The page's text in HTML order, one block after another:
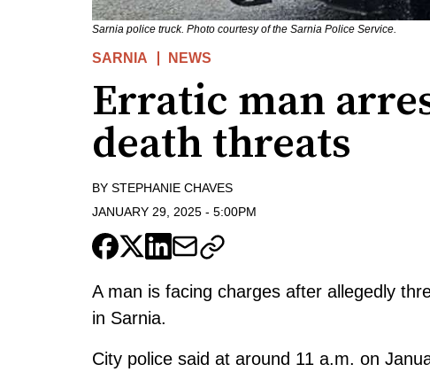
Sarnia police truck. Photo courtesy of the Sarnia Police Service.
SARNIA NEWS
Erratic man
death threats
BY STEPHANIE CHAVES
JANUARY 29, 2025 - 5:00PM
A man is facing charges after allegedly
in Sarnia.
City police said at around 11 a.m. on